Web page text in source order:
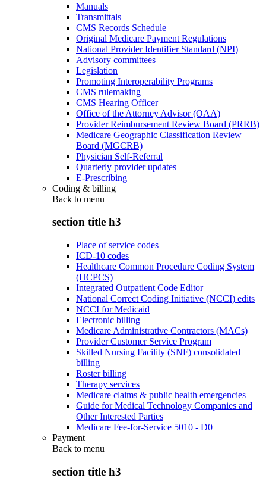
Manuals
Transmittals
CMS Records Schedule
Original Medicare Payment Regulations
National Provider Identifier Standard (NPI)
Advisory committees
Legislation
Promoting Interoperability Programs
CMS rulemaking
CMS Hearing Officer
Office of the Attorney Advisor (OAA)
Provider Reimbursement Review Board (PRRB)
Medicare Geographic Classification Review
Board (MGCRB)
Physician Self-Referral
Quarterly provider updates
E-Prescribing
Coding & billing
Back to menu
section title h3
Place of service codes
ICD-10 codes
Healthcare Common Procedure Coding System
(HCPCS)
Integrated Outpatient Code Editor
National Correct Coding Initiative (NCCI) edits
NCCI for Medicaid
Electronic billing
Medicare Administrative Contractors (MACs)
Provider Customer Service Program
Skilled Nursing Facility (SNF) consolidated
billing
Roster billing
Therapy services
Medicare claims & public health emergencies
Guide for Medical Technology Companies and
Other Interested Parties
Medicare Fee-for-Service 5010 - D0
Payment
Back to menu
section title h3